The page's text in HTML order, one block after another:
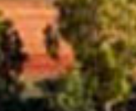
Located right on the
Hedland and Broome,
ideal stopover on this